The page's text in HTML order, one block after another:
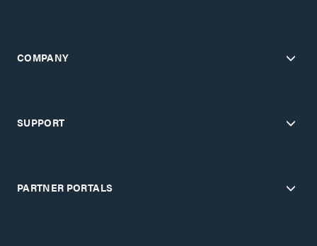
COMPANY
SUPPORT
PARTNER PORTALS